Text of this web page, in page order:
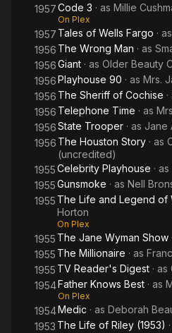
1957Code 3 · as Millie
On Plex
1957 Tales of Wells Fargo · as
1956 The Wrong Man · as
1956Giant · as Older Beauty
1956Playhouse 90 · as Mrs.
1956 The Sheriff of Cochise
1956 Telephone Time · as
1956State Trooper · as Jane
1956 The Houston Story · as
(uncredited)
1955Celebrity Playhouse · as
1955Gunsmoke · as Nell
1955 The Life and Legend of
Horton
On Plex
1955 The Jane Wyman Show
1955 The Millionaire · as
1955 TV Reader's Digest · as
1954Father Knows Best · as
On Plex
1954Medic · as Deborah
1953 The Life of Riley (1953)